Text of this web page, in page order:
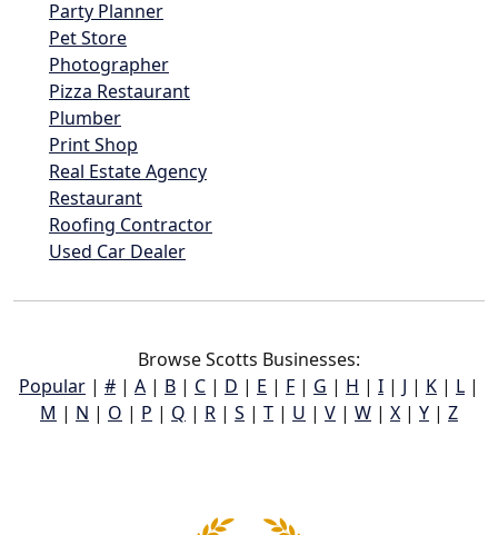
Party Planner
Pet Store
Photographer
Pizza Restaurant
Plumber
Print Shop
Real Estate Agency
Restaurant
Roofing Contractor
Used Car Dealer
Browse Scotts Businesses:
Popular | # | A | B | C | D | E | F | G | H | I | J | K | L |
M | N | O | P | Q | R | S | T | U | V | W | X | Y | Z